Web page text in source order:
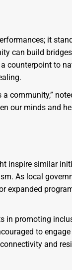
it
can build
counterpoint to
community,”
our minds and
inspire similar
As local
expanded
in promoting
to
and